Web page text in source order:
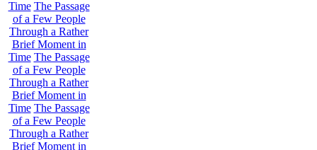
Time The Passage
of a Few People
Through a Rather
Brief Moment in
Time The Passage
of a Few People
Through a Rather
Brief Moment in
Time The Passage
of a Few People
Through a Rather
Brief Moment in